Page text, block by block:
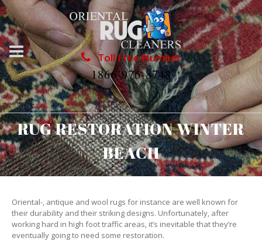
Toll Free Number
1866-976-8748
RUG RESTORATION WINTER
BEACH
Oriental-, antique and wool rugs for instance are well known for
their durability and their striking designs. Unfortunately, after
working hard in high foot traffic areas, it’s inevitable that they’re
eventually going to need some restoration.